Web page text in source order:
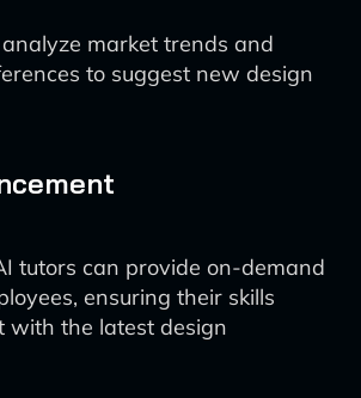
market trends and
to suggest new design
tutors can provide on-demand
ensuring their skills
with the latest design